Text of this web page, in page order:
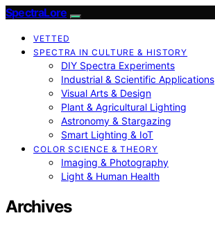
SpectraLore
VETTED
SPECTRA IN CULTURE & HISTORY
DIY Spectra Experiments
Industrial & Scientific Applications
Visual Arts & Design
Plant & Agricultural Lighting
Astronomy & Stargazing
Smart Lighting & IoT
COLOR SCIENCE & THEORY
Imaging & Photography
Light & Human Health
Archives